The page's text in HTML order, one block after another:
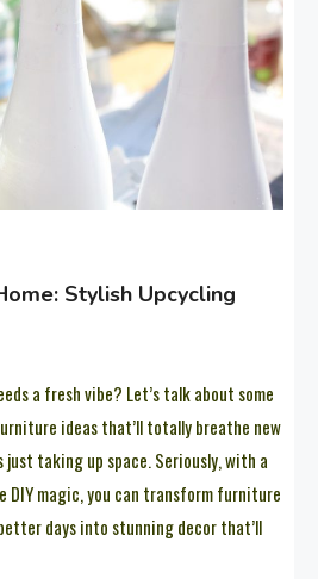
Stylish Upcycling
a fresh vibe? Let’s talk about some
ideas that’ll totally breathe new
taking up space. Seriously, with a
magic, you can transform furniture
days into stunning decor that’ll